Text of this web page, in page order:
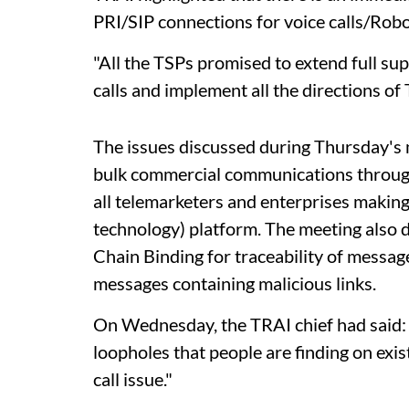
PRI/SIP connections for voice calls/
"All the TSPs promised to extend full
calls and implement all the directions
The issues discussed during
bulk commercial communications
all telemarketers and enterprises
technology) platform. The meeting also
Chain Binding for traceability of
messages containing malicious links.
On Wednesday, the TRAI chief had
loopholes that people are finding on
call issue."